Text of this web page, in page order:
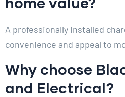
A professionally installed
convenience and appeal to
Why choose
and Electrical?